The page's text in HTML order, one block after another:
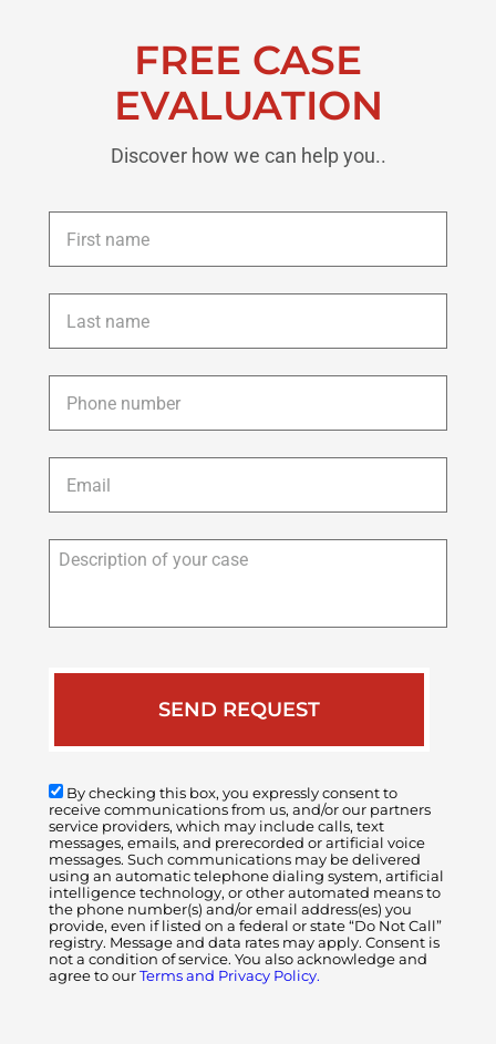
FREE CASE
EVALUATION
Discover how we can help you..
First
name *
Last
name *
Phone *
Email *
Description
By checking this box, you expressly consent to
receive communications from us, and/or our partners
service providers, which may include calls, text
messages, emails, and prerecorded or artificial voice
messages. Such communications may be delivered
using an automatic telephone dialing system, artificial
intelligence technology, or other automated means to
the phone number(s) and/or email address(es) you
provide, even if listed on a federal or state “Do Not Call”
registry. Message and data rates may apply. Consent is
not a condition of service. You also acknowledge and
agree to our Terms and Privacy Policy.